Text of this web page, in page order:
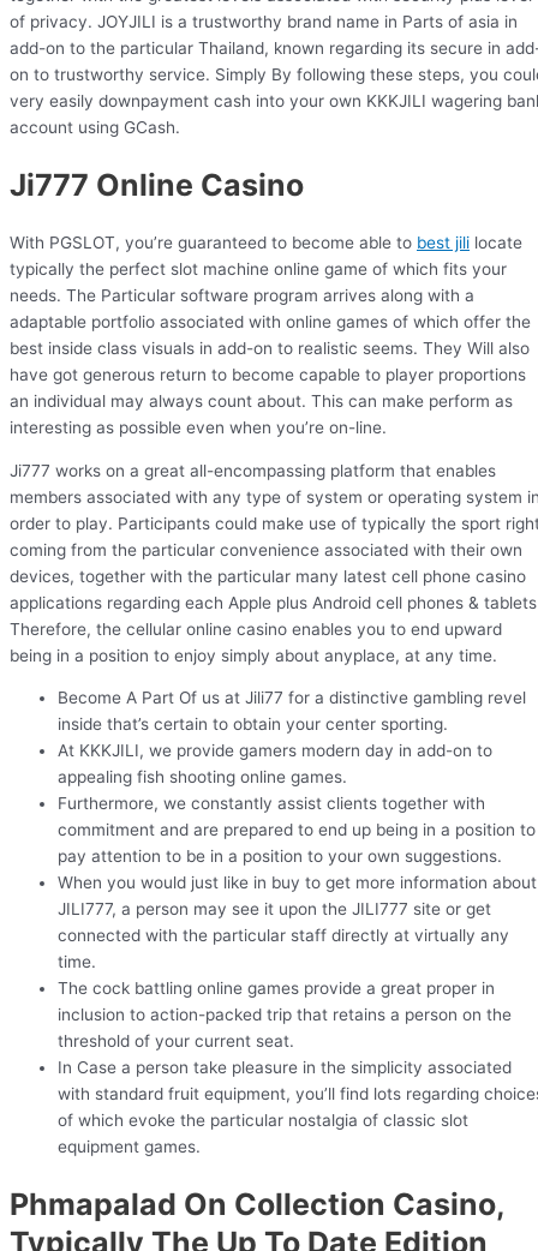
of privacy. JOYJILI is a trustworthy brand name in Parts of asia in
add-on to the particular Thailand, known regarding its secure in
on to trustworthy service. Simply By following these steps, you
very easily downpayment cash into your own KKKJILI wagering
account using GCash.
Ji777 Online Casino
With PGSLOT, you’re guaranteed to become able to best jili locate
typically the perfect slot machine online game of which fits your
needs. The Particular software program arrives along with a
adaptable portfolio associated with online games of which offer the
best inside class visuals in add-on to realistic seems. They Will also
have got generous return to become capable to player proportions
an individual may always count about. This can make perform as
interesting as possible even when you’re on-line.
Ji777 works on a great all-encompassing platform that enables
members associated with any type of system or operating system
order to play. Participants could make use of typically the sport
coming from the particular convenience associated with their own
devices, together with the particular many latest cell phone casino
applications regarding each Apple plus Android cell phones &
Therefore, the cellular online casino enables you to end upward
being in a position to enjoy simply about anyplace, at any time.
Become A Part Of us at Jili77 for a distinctive gambling revel
inside that’s certain to obtain your center sporting.
At KKKJILI, we provide gamers modern day in add-on to
appealing fish shooting online games.
Furthermore, we constantly assist clients together with
commitment and are prepared to end up being in a position to
pay attention to be in a position to your own suggestions.
When you would just like in buy to get more information about
JILI777, a person may see it upon the JILI777 site or get
connected with the particular staff directly at virtually any
time.
The cock battling online games provide a great proper in
inclusion to action-packed trip that retains a person on the
threshold of your current seat.
In Case a person take pleasure in the simplicity associated
with standard fruit equipment, you’ll find lots regarding
of which evoke the particular nostalgia of classic slot
equipment games.
Phmapalad On Collection Casino,
Typically The Up To Date Edition